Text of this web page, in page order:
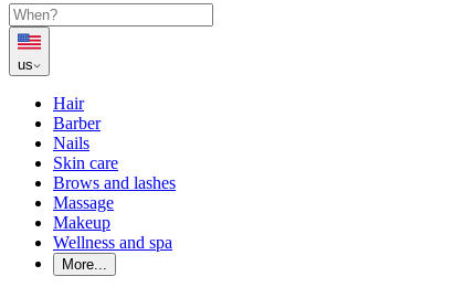
us
Hair
Barber
Nails
Skin care
Brows and lashes
Massage
Makeup
Wellness and spa
More...